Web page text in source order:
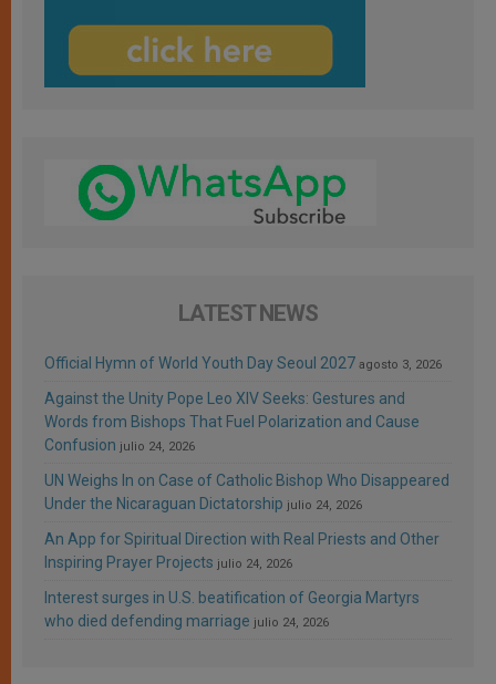
LATEST NEWS
Official Hymn of World Youth Day Seoul 2027 agosto 3, 2026
Against the Unity Pope Leo XIV Seeks: Gestures and
Words from Bishops That Fuel Polarization and Cause
Confusion julio 24, 2026
UN Weighs In on Case of Catholic Bishop Who Disappeared
Under the Nicaraguan Dictatorship julio 24, 2026
An App for Spiritual Direction with Real Priests and Other
Inspiring Prayer Projects julio 24, 2026
Interest surges in U.S. beatification of Georgia Martyrs
who died defending marriage julio 24, 2026